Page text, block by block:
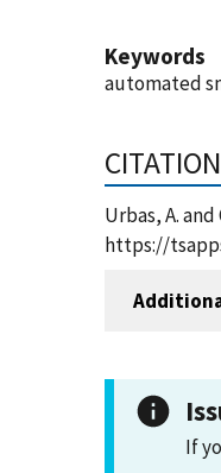
Keywords
automated
CITATION
Urbas, A.
https://
If